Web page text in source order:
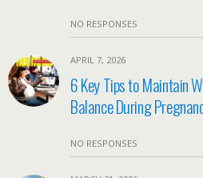
NO RESPONSES
APRIL 7, 2026
6 Key Tips to Maintain
Balance During
NO RESPONSES